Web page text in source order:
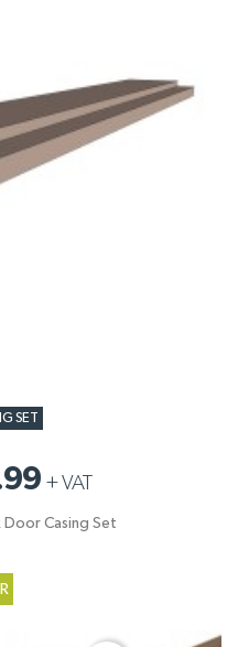
SET
+VAT
Door Casing Set